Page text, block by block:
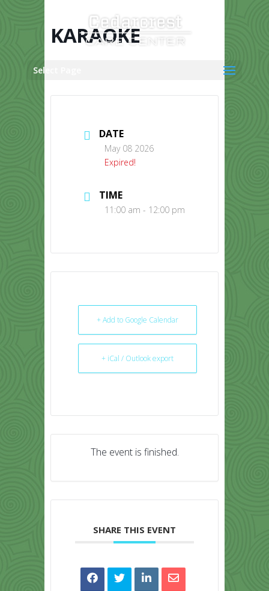
Select Page
KARAOKE
DATE
May 08 2026
Expired!
TIME
11:00 am - 12:00 pm
+ Add to Google Calendar
+ iCal / Outlook export
The event is finished.
SHARE THIS EVENT